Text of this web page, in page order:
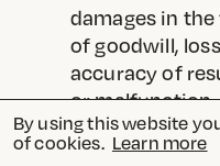
damages in
of goodwill,
accuracy of
or malfunction.
As permitted by
By using this website
of cookies. Learn more